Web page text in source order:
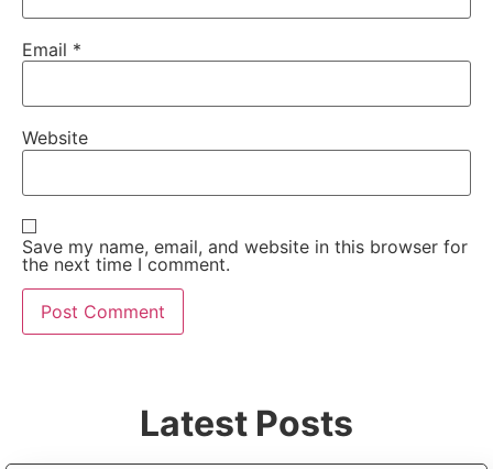
Email *
Website
Save my name, email, and website in this browser for
the next time I comment.
Latest Posts